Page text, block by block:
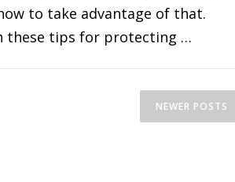
to take advantage of that.
these tips for protecting …
NEWER POSTS